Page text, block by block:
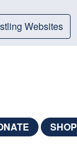
Websites
SHOP